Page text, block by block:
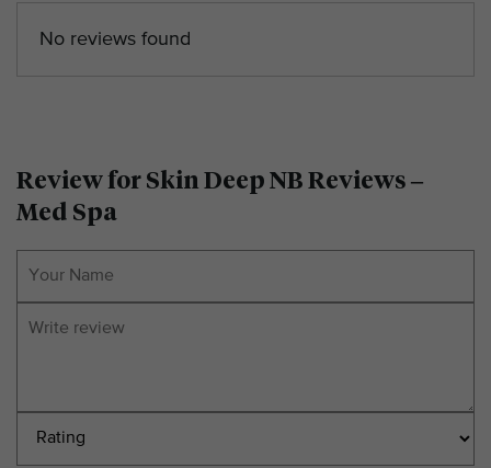
No reviews found
Review for Skin Deep NB Reviews –
Med Spa